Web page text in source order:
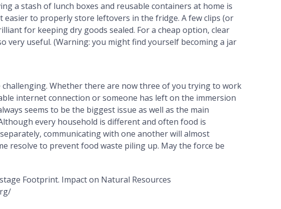
a stash of lunch boxes and reusable containers at home is
easier to properly store leftovers in the fridge. A few clips (or
for keeping dry goods sealed. For a cheap option, clear
very useful. (Warning: you might find yourself becoming a jar
challenging. Whether there are now three of you trying to work
internet connection or someone has left on the immersion
seems to be the biggest issue as well as the main
every household is different and often food is
communicating with one another will almost
resolve to prevent food waste piling up. May the force be
Footprint. Impact on Natural Resources